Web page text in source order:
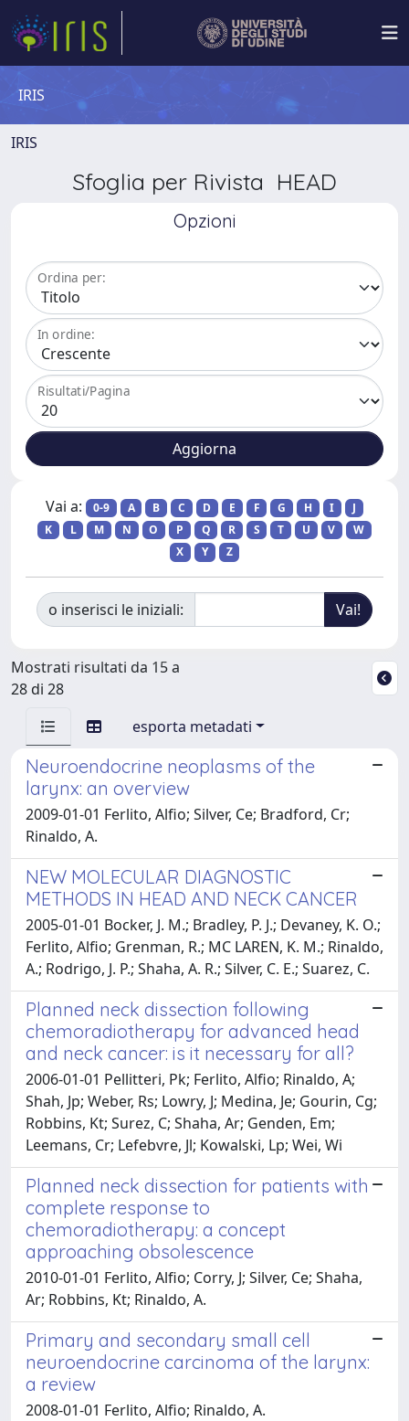
IRIS
IRIS
Sfoglia per Rivista HEAD
Opzioni
Ordina per:
In ordine:
Risultati/Pagina
Vai a: 0-9 A B C D E F G H I
J
K
L M N O P Q R S T U V
W
X
Y Z
o inserisci le iniziali:
Mostrati risultati da 15 a
28 di 28
esporta metadati
Neuroendocrine neoplasms of the
larynx: an overview
2009-01-01 Ferlito, Alfio; Silver, Ce; Bradford, Cr;
Rinaldo, A.
NEW MOLECULAR DIAGNOSTIC
METHODS IN HEAD AND NECK CANCER
2005-01-01 Bocker, J. M.; Bradley, P. J.; Devaney, K. O.;
Ferlito, Alfio; Grenman, R.; MC LAREN, K. M.; Rinaldo,
A.; Rodrigo, J. P.; Shaha, A. R.; Silver, C. E.; Suarez, C.
Planned neck dissection following
chemoradiotherapy for advanced head
and neck cancer: is it necessary for all?
2006-01-01 Pellitteri, Pk; Ferlito, Alfio; Rinaldo, A;
Shah, Jp; Weber, Rs; Lowry, J; Medina, Je; Gourin, Cg;
Robbins, Kt; Surez, C; Shaha, Ar; Genden, Em;
Leemans, Cr; Lefebvre, Jl; Kowalski, Lp; Wei, Wi
Planned neck dissection for patients with
complete response to
chemoradiotherapy: a concept
approaching obsolescence
2010-01-01 Ferlito, Alfio; Corry, J; Silver, Ce; Shaha,
Ar; Robbins, Kt; Rinaldo, A.
Primary and secondary small cell
neuroendocrine carcinoma of the larynx:
a review
2008-01-01 Ferlito, Alfio; Rinaldo, A.